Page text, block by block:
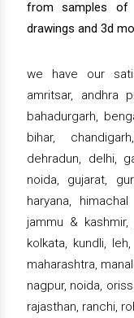
from samples of
drawings and 3d
we have our
amritsar, andhra
bahadurgarh,
bihar,
dehradun, delhi,
noida, gujarat,
haryana,
jammu & kashmir,
kolkata, kundli,
maharashtra,
nagpur, noida,
rajasthan, ranchi,